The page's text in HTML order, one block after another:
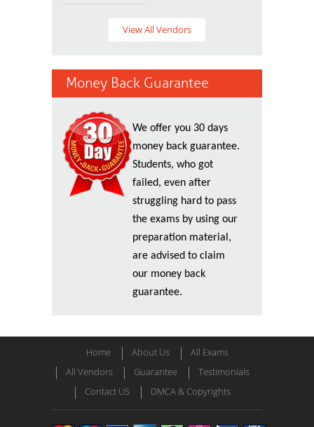
View All Vendors
Money Back Guarantee
We offer you 30 days
money back guarantee.
Students, who got
failed, even after
struggling hard to pass
the exams by using our
preparation material,
are advised to claim
our money back
guarantee.
Home About Us
All Exams
All Vendors
Guarantee
Testimonials
Contact US
DMCA & Copyrights